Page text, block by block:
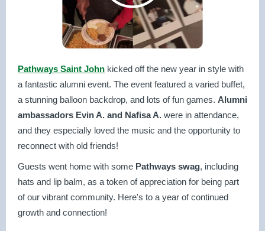
Pathways Saint John kicked off the new year in style with
a fantastic alumni event. The event featured a varied buffet,
a stunning balloon backdrop, and lots of fun games. Alumni
ambassadors Evin A. and Nafisa A. were in attendance,
and they especially loved the music and the opportunity to
reconnect with old friends!
Guests went home with some Pathways swag, including
hats and lip balm, as a token of appreciation for being part
of our vibrant community. Here's to a year of continued
growth and connection!